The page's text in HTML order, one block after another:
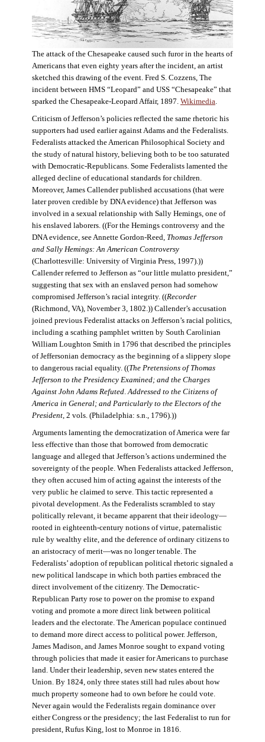
The attack of the Chesapeake caused such furor in the hearts of
Americans that even eighty years after the incident, an artist
sketched this drawing of the event. Fred S. Cozzens, The
incident between HMS “Leopard” and USS “Chesapeake” that
sparked the Chesapeake-Leopard Affair, 1897. Wikimedia.
Criticism of Jefferson’s policies reflected the same rhetoric his
supporters had used earlier against Adams and the Federalists.
Federalists attacked the American Philosophical Society and
the study of natural history, believing both to be too saturated
with Democratic-Republicans. Some Federalists lamented the
alleged decline of educational standards for children.
Moreover, James Callender published accusations (that were
later proven credible by DNA evidence) that Jefferson was
involved in a sexual relationship with Sally Hemings, one of
his enslaved laborers. ((For the Hemings controversy and the
DNA evidence, see Annette Gordon-Reed, Thomas Jefferson
and Sally Hemings: An American Controversy
(Charlottesville: University of Virginia Press, 1997).))
Callender referred to Jefferson as “our little mulatto president,”
suggesting that sex with an enslaved person had somehow
compromised Jefferson’s racial integrity. ((Recorder
(Richmond, VA), November 3, 1802.)) Callender’s accusation
joined previous Federalist attacks on Jefferson’s racial politics,
including a scathing pamphlet written by South Carolinian
William Loughton Smith in 1796 that described the principles
of Jeffersonian democracy as the beginning of a slippery slope
to dangerous racial equality. ((The Pretensions of Thomas
Jefferson to the Presidency Examined; and the Charges
Against John Adams Refuted.Addressed to the Citizens of
America in General; and Particularly to the Electors of the
President, 2 vols. (Philadelphia: s.n., 1796).))
Arguments lamenting the democratization of America were far
less effective than those that borrowed from democratic
language and alleged that Jefferson’s actions undermined the
sovereignty of the people. When Federalists attacked Jefferson,
they often accused him of acting against the interests of the
very public he claimed to serve. This tactic represented a
pivotal development. As the Federalists scrambled to stay
politically relevant, it became apparent that their ideology—
rooted in eighteenth-century notions of virtue, paternalistic
rule by wealthy elite, and the deference of ordinary citizens to
an aristocracy of merit—was no longer tenable. The
Federalists’ adoption of republican political rhetoric signaled a
new political landscape in which both parties embraced the
direct involvement of the citizenry. The Democratic-
Republican Party rose to power on the promise to expand
voting and promote a more direct link between political
leaders and the electorate. The American populace continued
to demand more direct access to political power. Jefferson,
James Madison, and James Monroe sought to expand voting
through policies that made it easier for Americans to purchase
land. Under their leadership, seven new states entered the
Union. By 1824, only three states still had rules about how
much property someone had to own before he could vote.
Never again would the Federalists regain dominance over
either Congress or the presidency; the last Federalist to run for
president, Rufus King, lost to Monroe in 1816.